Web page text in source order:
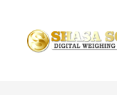
content